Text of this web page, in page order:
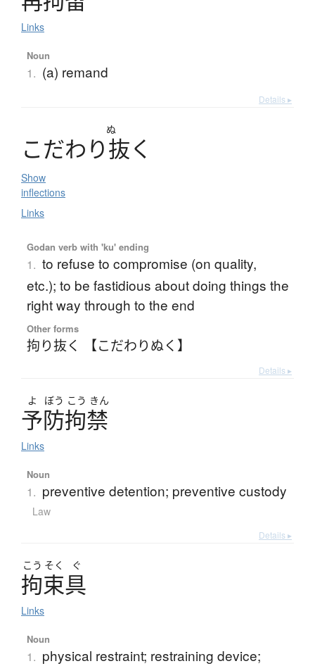
Links
Noun
1. (a) remand
Details ▸
ぬ
こだわり抜く
Show
inflections
Links
Godan verb with 'ku' ending
1. to refuse to compromise (on quality,
etc.); to be fastidious about doing things the
right way through to the end
Other forms
拘り抜く 【こだわりぬく】
Details ▸
よ ぼう こう きん
予防拘禁
Links
Noun
1. preventive detention; preventive custody
Law
Details ▸
こう そく ぐ
拘束具
Links
Noun
1. physical restraint; restraining device;